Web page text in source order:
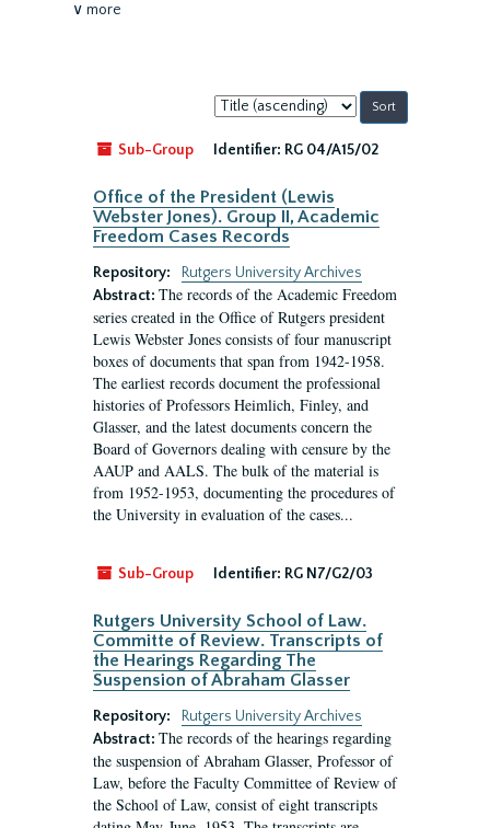
∨ more
Sort
by:
Sub-Group
Identifier: RG 04/A15/02
Office of the President (Lewis
Webster Jones). Group II, Academic
Freedom Cases Records
Repository:
Rutgers University Archives
Abstract: The records of the Academic Freedom
series created in the Office of Rutgers president
Lewis Webster Jones consists of four manuscript
boxes of documents that span from 1942-1958.
The earliest records document the professional
histories of Professors Heimlich, Finley, and
Glasser, and the latest documents concern the
Board of Governors dealing with censure by the
AAUP and AALS. The bulk of the material is
from 1952-1953, documenting the procedures of
the University in evaluation of the cases...
Sub-Group Identifier: RG N7/G2/03
Rutgers University School of Law.
Committe of Review. Transcripts of
the Hearings Regarding The
Suspension of Abraham Glasser
Repository:
Rutgers University Archives
Abstract: The records of the hearings regarding
the suspension of Abraham Glasser, Professor of
Law, before the Faculty Committee of Review of
the School of Law, consist of eight transcripts